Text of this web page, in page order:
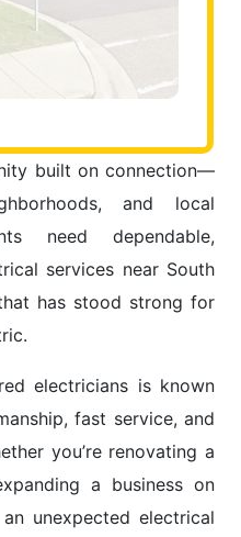
built on connection—
and local
need dependable,
services near South
has stood strong for
electricians is known
fast service, and
you’re renovating a
a business on
unexpected electrical